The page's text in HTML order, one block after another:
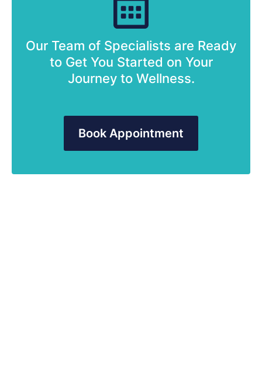
Our Team of Specialists are Ready
to Get You Started on Your
Journey to Wellness.
Book Appointment